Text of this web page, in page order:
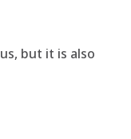
but it is also